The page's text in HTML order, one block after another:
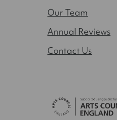
Our Team
Annual Reviews
Contact Us